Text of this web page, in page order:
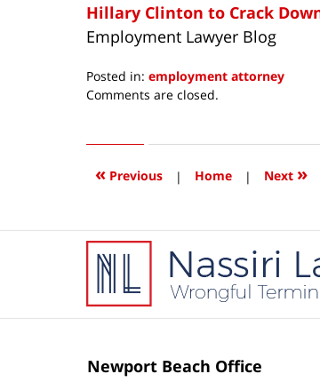
Hillary Clinton to Crack
Employment Lawyer Blog
Posted in: employment attorney
Updated:
2016
4:05
Comments are closed.
« Previous | Home | Next »
Newport Beach Office